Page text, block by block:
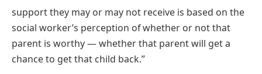
support they may or may not receive is based on the
social worker’s perception of whether or not that
parent is worthy — whether that parent will get a
chance to get that child back.”